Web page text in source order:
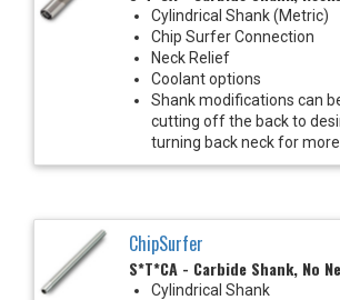
Cylindrical Shank (Metric)
Chip Surfer Connection
Neck Relief
Coolant options
Shank modifications can
cutting off the back to
turning back neck for
ChipSurfer
S*T*CA - Carbide Shank, No
Cylindrical Shank